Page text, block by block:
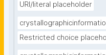
URI/literal placeholder
Restricted choice